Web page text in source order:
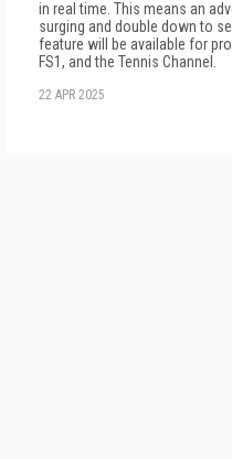
in real time. This means an
surging and double down to
feature will be available for
FS1, and the Tennis Channel.
22 APR 2025